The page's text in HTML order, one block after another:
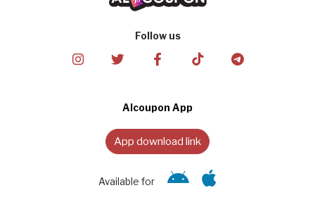
Follow us
Alcoupon App
App download link
Available for